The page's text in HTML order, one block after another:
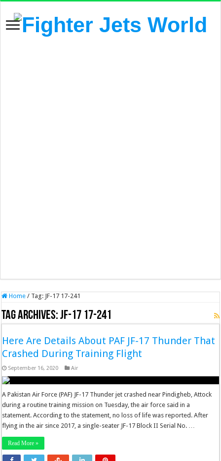
Home / Tag: JF-17 17-241
Tag Archives:JF-17 17-241
Here Are Details About PAF JF-17 Thunder That
Crashed During Training Flight
September 16, 2020 Air
A Pakistan Air Force (PAF) JF-17 Thunder jet crashed near Pindigheb, Attock
during a routine training mission on Tuesday, the air force said in a
statement. According to the statement, no loss of life was reported. After
flying in the air since 2017, a single-seater JF-17 Block II Serial No. …
Read More »